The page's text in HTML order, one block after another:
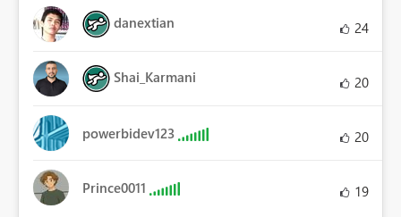
danextian 24
Shai_Karmani 20
powerbidev123 20
Prince0011 19